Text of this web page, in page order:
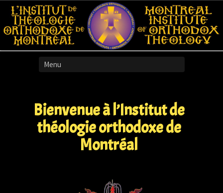
Skip
content
Bienvenue à l’Institut de
théologie orthodoxe de
Montréal